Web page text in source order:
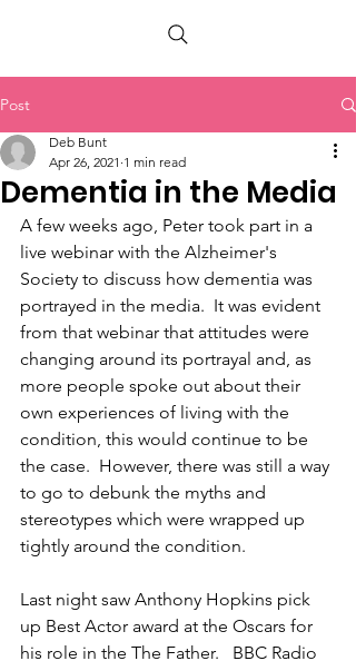
PETER BERRY LIVING WITH DEMENTIA
Post
Dementia in the Media
Deb Bunt
Apr 26, 2021 1 min read
A few weeks ago, Peter took part in a
live webinar with the Alzheimer's
Society to discuss how dementia was
portrayed in the media.  It was evident
from that webinar that attitudes were
changing around its portrayal and, as
more people spoke out about their
own experiences of living with the
condition, this would continue to be
the case.  However, there was still a way
to go to debunk the myths and
stereotypes which were wrapped up
tightly around the condition.
Last night saw Anthony Hopkins pick
up Best Actor award at the Oscars for
his role in the The Father.   BBC Radio